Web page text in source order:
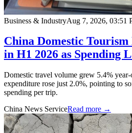
Business & IndustryAug 7, 2026, 03:51
China Domestic
in H1 2026 as Spending
Domestic travel volume grew 5.4% year-
expenditure rose just 2.0%, pointing to
spending per trip.
China News ServiceRead more →